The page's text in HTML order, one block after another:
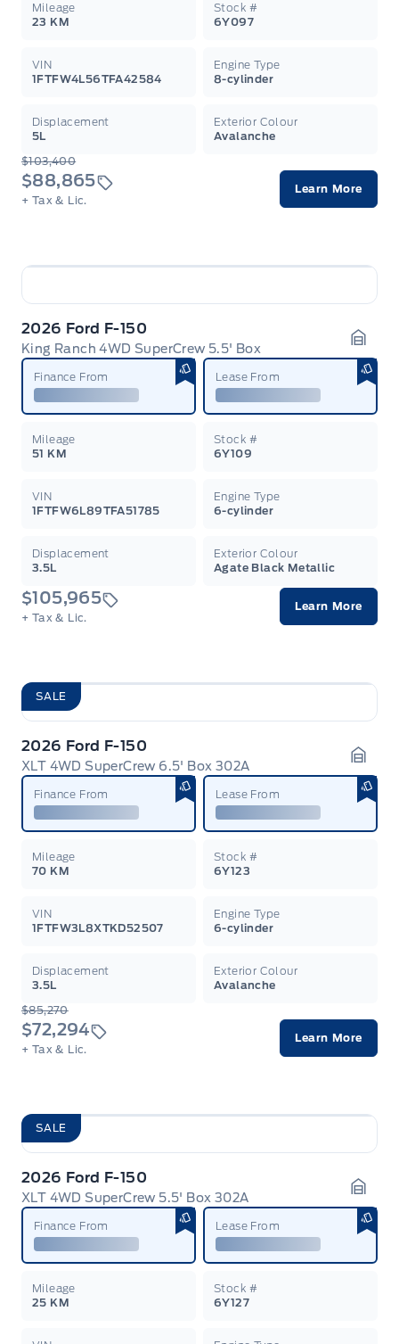
Mileage
23 KM
Stock #
6Y097
VIN
1FTFW4L56TFA42584
Engine Type
8-cylinder
Displacement
5L
Exterior Colour
Avalanche
$103,400
$88,865
+ Tax & Lic.
Learn More
2026 Ford F-150
King Ranch 4WD SuperCrew 5.5' Box
Finance From Lease From
Mileage
51 KM
Stock #
6Y109
VIN
1FTFW6L89TFA51785
Engine Type
6-cylinder
Displacement
3.5L
Exterior Colour
Agate Black Metallic
$105,965
+ Tax & Lic.
Learn More
SALE
2026 Ford F-150
XLT 4WD SuperCrew 6.5' Box 302A
Finance From Lease From
Mileage
70 KM
Stock #
6Y123
VIN
1FTFW3L8XTKD52507
Engine Type
6-cylinder
Displacement
3.5L
Exterior Colour
Avalanche
$85,270
$72,294
+ Tax & Lic.
Learn More
SALE
2026 Ford F-150
XLT 4WD SuperCrew 5.5' Box 302A
Finance From Lease From
Mileage
25 KM
Stock #
6Y127